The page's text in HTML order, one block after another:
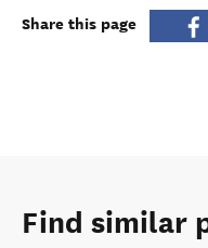
Share this page
Find similar